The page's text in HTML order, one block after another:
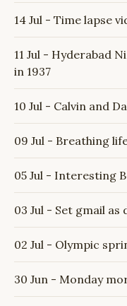
14 Jul - Time lapse
11 Jul - Hyderabad
in 1937
10 Jul - Calvin and
09 Jul - Breathing
05 Jul - Interesting
03 Jul - Set gmail
02 Jul - Olympic
30 Jun - Monday